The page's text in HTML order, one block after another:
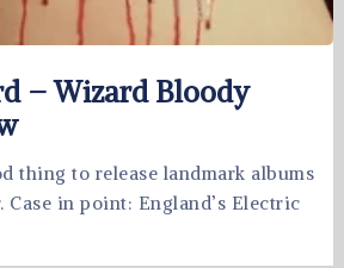
– Wizard Bloody
thing to release landmark albums
Case in point: England’s Electric